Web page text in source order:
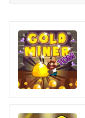
RECIPES
Game
Zone